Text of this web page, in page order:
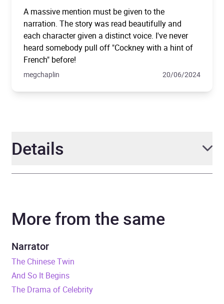
A massive mention must be given to the
narration. The story was read beautifully and
each character given a distinct voice. I've never
heard somebody pull off "Cockney with a hint of
French" before!
megchaplin 20/06/2024
Details
Narrator Olivia Vinall
Release Date
ISBN
More from the same
Narrator
The Chinese Twin
And So It Begins
The Drama of Celebrity